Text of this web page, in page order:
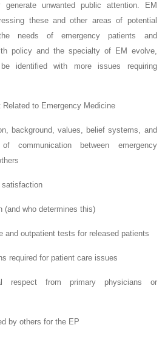
generate unwanted public attention. EM
these and other areas of potential
needs of emergency patients and
policy and the specialty of EM evolve,
identified with more issues requiring
to Emergency Medicine
background, values, belief systems, and
communication between emergency
satisfaction
(and who determines this)
and outpatient tests for released patients
required for patient care issues
respect from primary physicians or
by others for the EP